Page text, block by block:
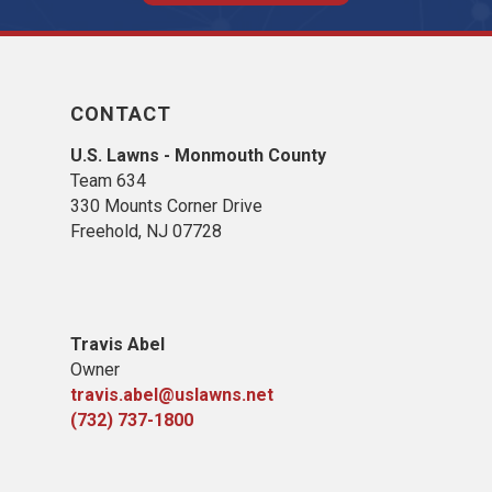
CONTACT
U.S. Lawns - Monmouth County
Team 634
330 Mounts Corner Drive
Freehold, NJ 07728
Travis Abel
Owner
travis.abel@uslawns.net
(732) 737-1800